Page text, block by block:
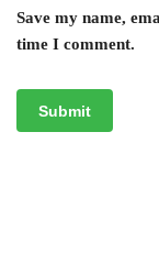
Save my name,
time I comment.